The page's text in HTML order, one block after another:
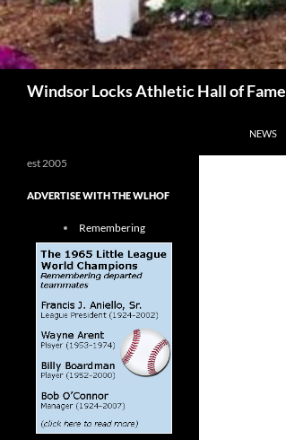
Windsor Locks Athletic Hall of Fame
NEWS
est 2005
ADVERTISE WITH THE WLHOF
Remembering